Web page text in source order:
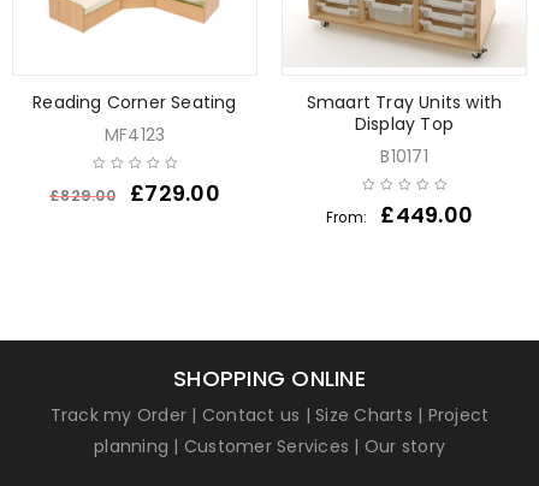
Reading Corner Seating
MF4123
£829.00 £729.00
Smaart Tray Units with
Display Top
B10171
From: £449.00
SHOPPING ONLINE
Track my Order | Contact us |Size Charts | Project
planning | Customer Services | Our story